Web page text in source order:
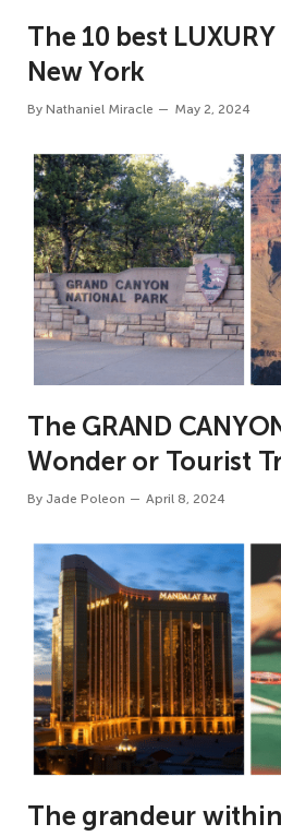
The 10 best
New York
By Nathaniel Miracle May 2, 2024
The GRAND
Wonder or Tourist
By Jade Poleon April 8, 2024
The grandeur